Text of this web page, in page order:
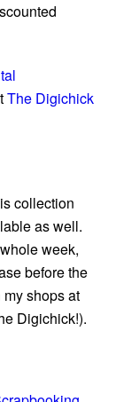
The Digichick
collection
as well.
week,
before the
shops at
Digichick!).